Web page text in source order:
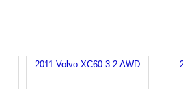
2011 Volvo XC60 3.2 AWD